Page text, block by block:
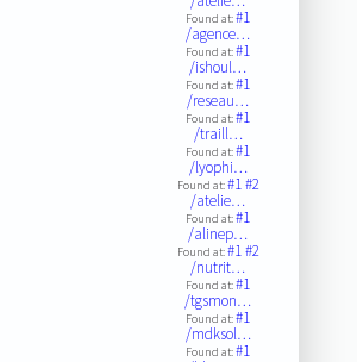
Found at:#1
/agence…
Found at:#1
/ishoul…
Found at:#1
/reseau…
Found at:#1
/traill…
Found at:#1
/lyophi…
Found at:#1#2
/atelie…
Found at:#1
/alinep…
Found at:#1#2
/nutrit…
Found at:#1
/tgsmon…
Found at:#1
/mdksol…
Found at:#1